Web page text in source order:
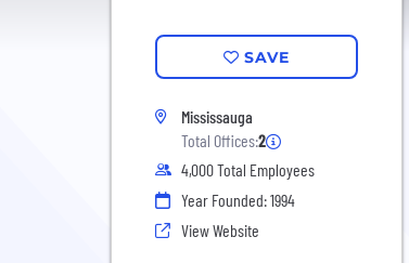
SAVE
Mississauga
Total Offices:2
4,000 Total Employees
Year Founded: 1994
View Website